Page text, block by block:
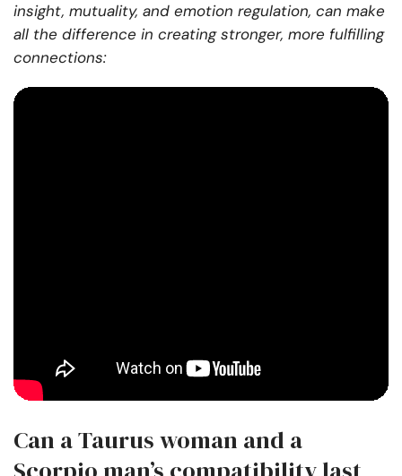
insight, mutuality, and emotion regulation, can make
all the difference in creating stronger, more fulfilling
connections:
Can a Taurus woman and a